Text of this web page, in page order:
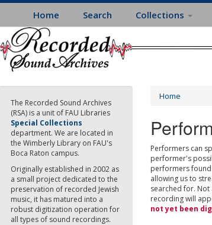
Home Search Collections
The Recorded Sound Archives
(RSA) is a unit of FAU Libraries
Special Collections
department. We are located in
the Wimberly Library on FAU's
Boca Raton campus.
Originally established in 2002 as
a small project dedicated to the
preservation of recorded Jewish
music, it has matured into a
robust digitization operation for
all types of sound recordings.
Home
Performers can
performer's
performers found
allowing us to
searched for.
recording will
not yet been